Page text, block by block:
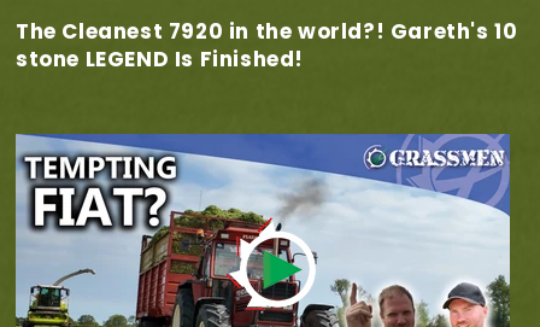
The Cleanest 7920 in the world?! Gareth's 10
stone LEGEND Is Finished!